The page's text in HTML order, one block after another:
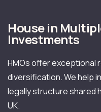
House in
Investments
HMOs offer exceptional
diversification. We help
legally structure shared
UK.